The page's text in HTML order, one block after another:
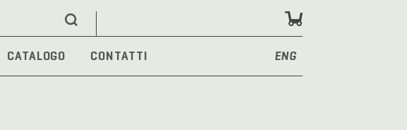
CATALOGO CONTATTI ENG